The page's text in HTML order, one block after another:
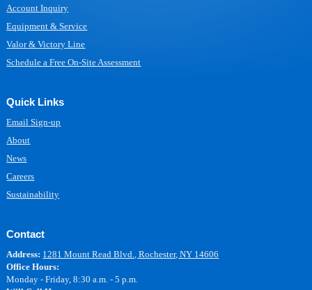
Account Inquiry
Equipment & Service
Valor & Victory Line
Schedule a Free On-Site Assessment
Quick Links
Email Sign-up
About
News
Careers
Sustainability
Contact
Address: 1281 Mount Read Blvd., Rochester, NY 14606
Office Hours:
Monday - Friday, 8:30 a.m. - 5 p.m.